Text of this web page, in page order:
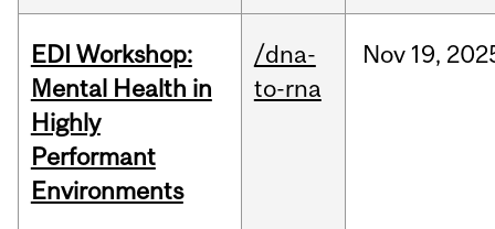
EDI Workshop:
Mental Health in
Highly
Performant
Environments
/dna-
to-rna
Nov 19,